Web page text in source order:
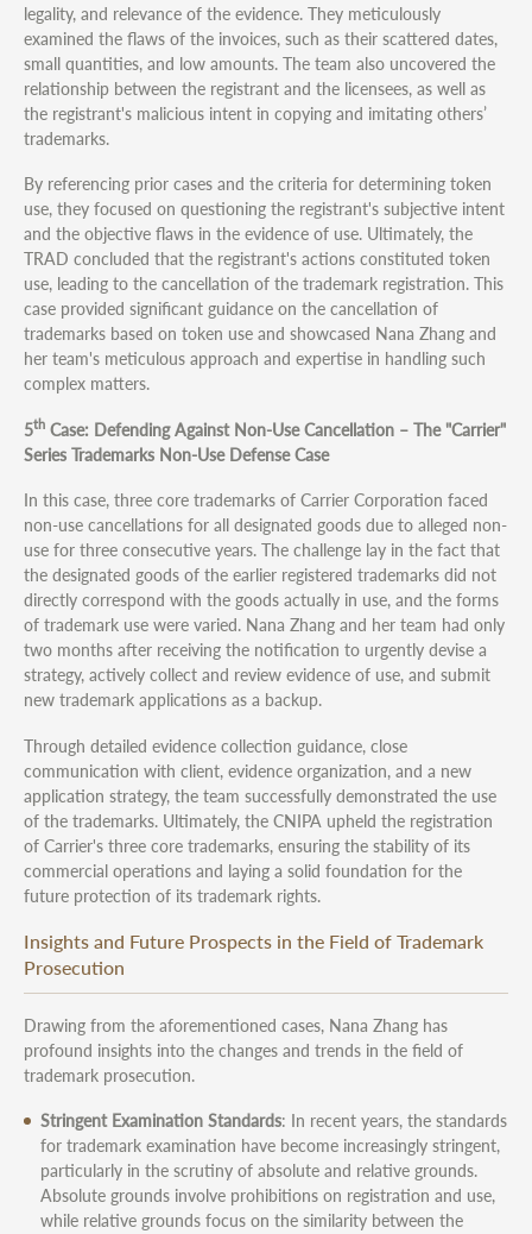
legality, and relevance of the evidence. They meticulously
examined the flaws of the invoices, such as their scattered dates,
small quantities, and low amounts. The team also uncovered the
relationship between the registrant and the licensees, as well as
the registrant's malicious intent in copying and imitating others’
trademarks.
By referencing prior cases and the criteria for determining token
use, they focused on questioning the registrant's subjective intent
and the objective flaws in the evidence of use. Ultimately, the
TRAD concluded that the registrant's actions constituted token
use, leading to the cancellation of the trademark registration. This
case provided significant guidance on the cancellation of
trademarks based on token use and showcased Nana Zhang and
her team's meticulous approach and expertise in handling such
complex matters.
5th Case: Defending Against Non-Use Cancellation – The "Carrier"
Series Trademarks Non-Use Defense Case
In this case, three core trademarks of Carrier Corporation faced
non-use cancellations for all designated goods due to alleged non-
use for three consecutive years. The challenge lay in the fact that
the designated goods of the earlier registered trademarks did not
directly correspond with the goods actually in use, and the forms
of trademark use were varied. Nana Zhang and her team had only
two months after receiving the notification to urgently devise a
strategy, actively collect and review evidence of use, and submit
new trademark applications as a backup.
Through detailed evidence collection guidance, close
communication with client, evidence organization, and a new
application strategy, the team successfully demonstrated the use
of the trademarks. Ultimately, the CNIPA upheld the registration
of Carrier's three core trademarks, ensuring the stability of its
commercial operations and laying a solid foundation for the
future protection of its trademark rights.
Insights and Future Prospects in the Field of Trademark
Prosecution
Drawing from the aforementioned cases, Nana Zhang has
profound insights into the changes and trends in the field of
trademark prosecution.
Stringent Examination Standards: In recent years, the standards
for trademark examination have become increasingly stringent,
particularly in the scrutiny of absolute and relative grounds.
Absolute grounds involve prohibitions on registration and use,
while relative grounds focus on the similarity between the